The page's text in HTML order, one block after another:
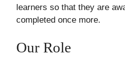
learners so that they are
completed once more.
Our Role